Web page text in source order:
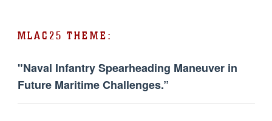
MLAC25 THEME:
"Naval Infantry Spearheading Maneuver in
Future Maritime Challenges.”